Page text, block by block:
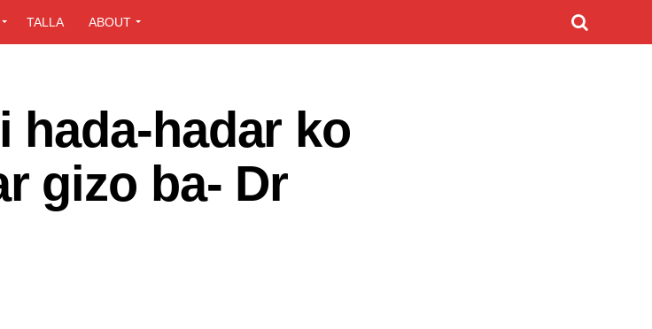
TALLA ABOUT
hada-hadar ko
gizo ba- Dr